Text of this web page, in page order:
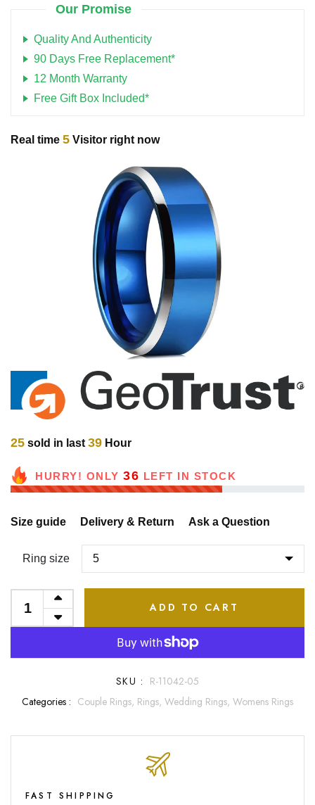
Our Promise
Quality And Authenticity
90 Days Free Replacement*
12 Month Warranty
Free Gift Box Included*
Real time 5 Visitor right now
25 sold in last 39 Hour
HURRY! ONLY 36 LEFT IN STOCK
Size guide Delivery & Return Ask a Question
Ring size
ADD TO CART
SKU : R-11042-05
Categories : Couple Rings, Rings, Wedding Rings, Womens Rings
FAST SHIPPING